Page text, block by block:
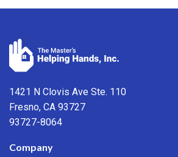
1421 N Clovis Ave Ste. 110
Fresno, CA 93727
93727-8064
Company